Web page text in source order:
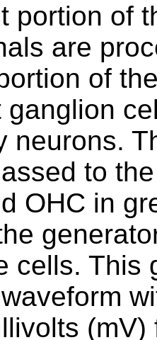
portion of
are
of
ganglion
neurons.
to
OHC in
cells. This